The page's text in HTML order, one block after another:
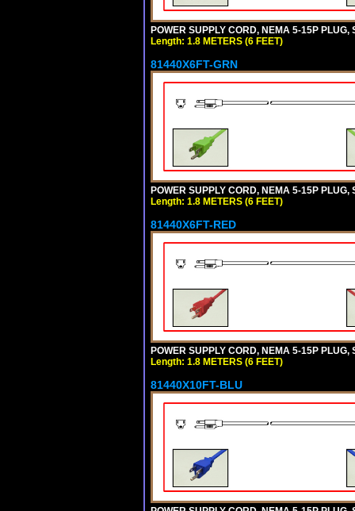
POWER SUPPLY CORD, NEMA 5-15P
Length: 1.8 METERS (6 FEET)
81440X6FT-GRN
POWER SUPPLY CORD, NEMA 5-15P
Length: 1.8 METERS (6 FEET)
81440X6FT-RED
POWER SUPPLY CORD, NEMA 5-15P
Length: 1.8 METERS (6 FEET)
81440X10FT-BLU